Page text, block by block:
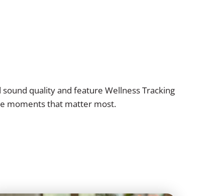
quality and feature Wellness Tracking
moments that matter most.